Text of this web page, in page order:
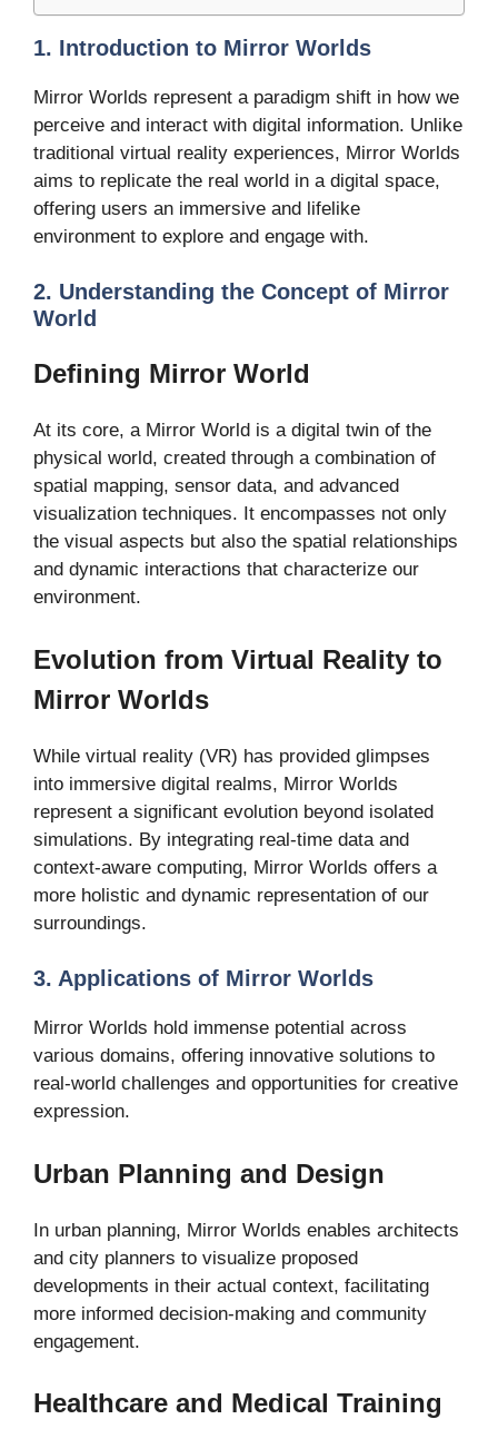
1. Introduction to Mirror Worlds
Mirror Worlds represent a paradigm shift in how we
perceive and interact with digital information. Unlike
traditional virtual reality experiences, Mirror Worlds
aims to replicate the real world in a digital space,
offering users an immersive and lifelike
environment to explore and engage with.
2. Understanding the Concept of Mirror
World
Defining Mirror World
At its core, a Mirror World is a digital twin of the
physical world, created through a combination of
spatial mapping, sensor data, and advanced
visualization techniques. It encompasses not only
the visual aspects but also the spatial relationships
and dynamic interactions that characterize our
environment.
Evolution from Virtual Reality to
Mirror Worlds
While virtual reality (VR) has provided glimpses
into immersive digital realms, Mirror Worlds
represent a significant evolution beyond isolated
simulations. By integrating real-time data and
context-aware computing, Mirror Worlds offers a
more holistic and dynamic representation of our
surroundings.
3. Applications of Mirror Worlds
Mirror Worlds hold immense potential across
various domains, offering innovative solutions to
real-world challenges and opportunities for creative
expression.
Urban Planning and Design
In urban planning, Mirror Worlds enables architects
and city planners to visualize proposed
developments in their actual context, facilitating
more informed decision-making and community
engagement.
Healthcare and Medical Training